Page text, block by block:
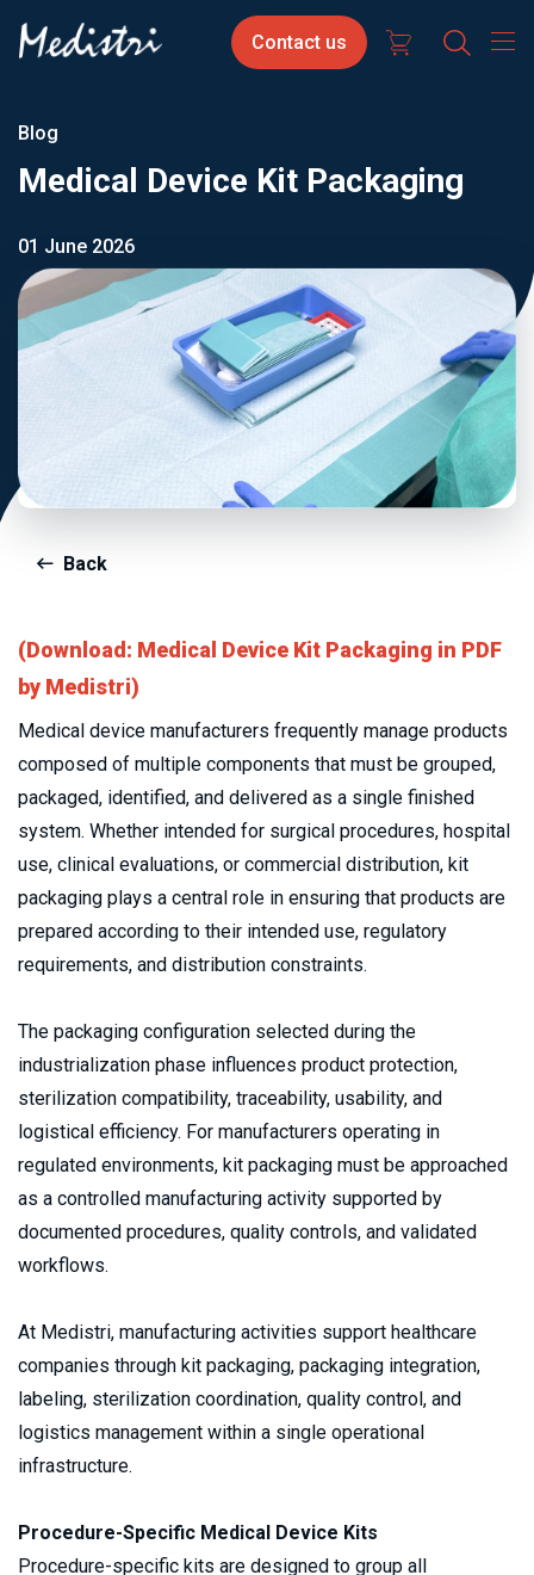
Skip
to
main
Contact
us
Contact us
Select
Blog
Medical Device Kit Packaging
01 June 2026
Back
(Download: Medical Device Kit Packaging in PDF
by Medistri)
Medical device manufacturers frequently manage products
composed of multiple components that must be grouped,
packaged, identified, and delivered as a single finished
system. Whether intended for surgical procedures, hospital
use, clinical evaluations, or commercial distribution, kit
packaging plays a central role in ensuring that products are
prepared according to their intended use, regulatory
requirements, and distribution constraints.
The packaging configuration selected during the
industrialization phase influences product protection,
sterilization compatibility, traceability, usability, and
logistical efficiency. For manufacturers operating in
regulated environments, kit packaging must be approached
as a controlled manufacturing activity supported by
documented procedures, quality controls, and validated
workflows.
At Medistri, manufacturing activities support healthcare
companies through kit packaging, packaging integration,
labeling, sterilization coordination, quality control, and
logistics management within a single operational
infrastructure.
Procedure-Specific Medical Device Kits
Procedure-specific kits are designed to group all